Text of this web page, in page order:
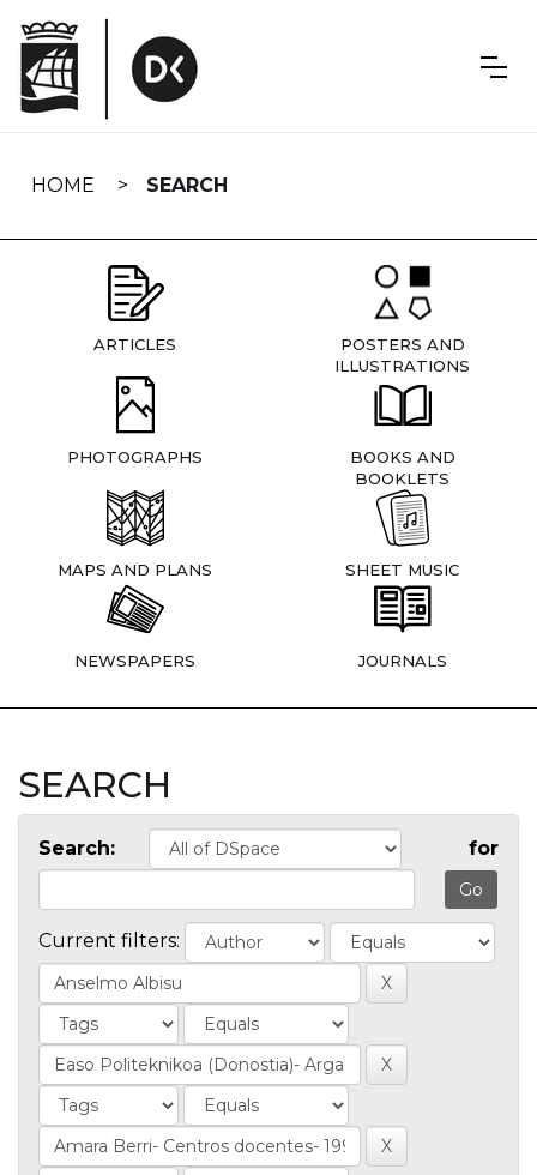
navigation
HOME SEARCH
ARTICLES
POSTERS AND
ILLUSTRATIONS
PHOTOGRAPHS
BOOKS AND
BOOKLETS
MAPS AND PLANS SHEET MUSIC
NEWSPAPERS JOURNALS
SEARCH
Search: for
Current filters: